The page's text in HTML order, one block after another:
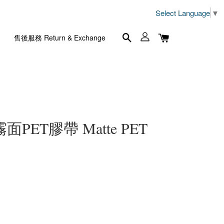
Select Language ▼
售後服務 Return & Exchange
面PET膠帶 Matte PET